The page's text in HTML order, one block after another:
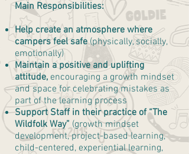
Main Responsibilities:
Help create an atmosphere where
campers feel safe(physically, socially,
emotionally)
Maintain a positive and uplifting
attitude, encouraging a growth mindset
and space for celebrating mistakes as
part of the learning process
Support Staff in their practice of “The
Wildfolk Way”(growth mindset
development, project-based learning,
child-centered, experiential learning,